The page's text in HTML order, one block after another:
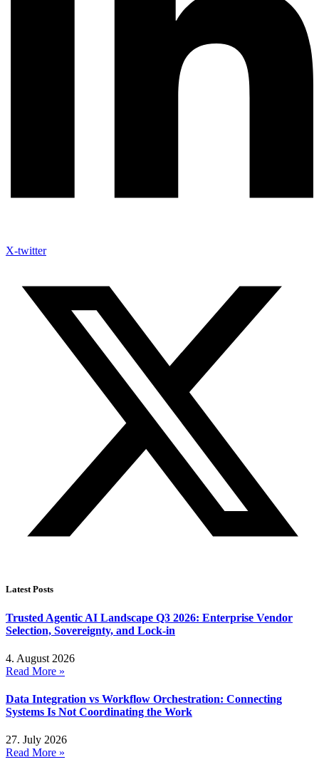
X-twitter
Latest Posts
Trusted Agentic AI Landscape Q3 2026: Enterprise Vendor
Selection, Sovereignty, and Lock-in
4. August 2026
Read More »
Data Integration vs Workflow Orchestration: Connecting
Systems Is Not Coordinating the Work
27. July 2026
Read More »